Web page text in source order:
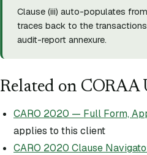
Clause (iii) auto-populates
traces back to the
audit-report annexure.
Related on
CARO 2020 — Full Form,
applies to this client
CARO 2020 Clause